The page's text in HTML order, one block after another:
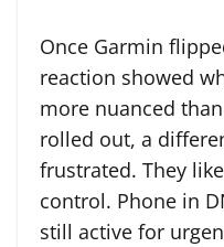
Once Garmin
reaction showed
more nuanced
rolled out, a
frustrated. They
control. Phone in
still active for